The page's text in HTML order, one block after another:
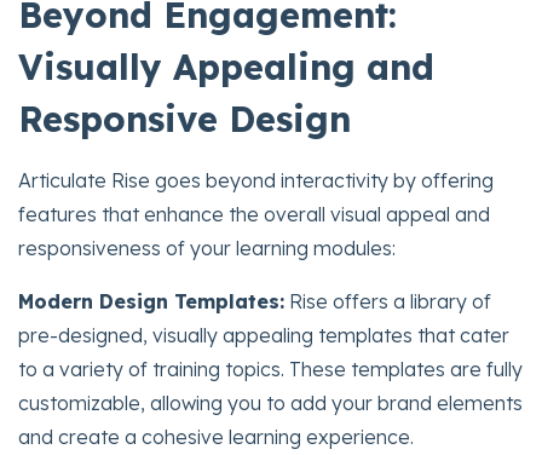
Beyond Engagement:
Visually Appealing and
Responsive Design
Articulate Rise goes beyond interactivity by offering
features that enhance the overall visual appeal and
responsiveness of your learning modules:
Modern Design Templates: Rise offers a library of
pre-designed, visually appealing templates that cater
to a variety of training topics. These templates are fully
customizable, allowing you to add your brand elements
and create a cohesive learning experience.